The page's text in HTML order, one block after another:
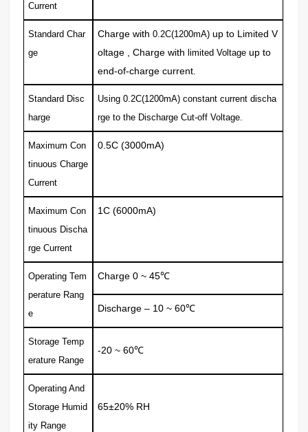
Current
Standard Char
ge
Charge with0.2C(1200mA)up to Limited V
oltage , Charge withlimited Voltageup to
end-of-charge current.
Standard Disc
harge
Using 0.2C(1200mA) constant current discha
rge to the DischargeCut-off Voltage.
Maximum Con
tinuous Charge
Current
0.5C (3000mA)
Maximum Con
tinuous Discha
rgeCurrent
1C (6000mA)
Operating Tem
perature Rang
e
Charge0 ~ 45℃
Discharge– 10 ~ 60℃
Storage Temp
erature Range
-20 ~ 60℃
Operating And
Storage Humid
ity Range
65±20% RH